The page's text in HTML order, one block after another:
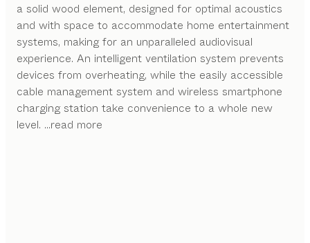
a solid wood element, designed for optimal acoustics
and with space to accommodate home entertainment
systems, making for an unparalleled audiovisual
experience. An intelligent ventilation system prevents
devices from overheating, while the easily accessible
cable management system and wireless smartphone
charging station take convenience to a whole new
level. ...read more